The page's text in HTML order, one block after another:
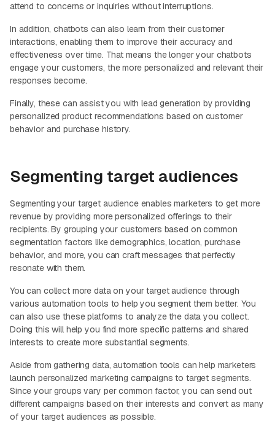
attend to concerns or inquiries without interruptions.
In addition, chatbots can also learn from their customer
interactions, enabling them to improve their accuracy and
effectiveness over time. That means the longer your chatbots
engage your customers, the more personalized and relevant their
responses become.
Finally, these can assist you with lead generation by providing
personalized product recommendations based on customer
behavior and purchase history.
Segmenting target audiences
Segmenting your target audience enables marketers to get more
revenue by providing more personalized offerings to their
recipients. By grouping your customers based on common
segmentation factors like demographics, location, purchase
behavior, and more, you can craft messages that perfectly
resonate with them.
You can collect more data on your target audience through
various automation tools to help you segment them better. You
can also use these platforms to analyze the data you collect.
Doing this will help you find more specific patterns and shared
interests to create more substantial segments.
Aside from gathering data, automation tools can help marketers
launch personalized marketing campaigns to target segments.
Since your groups vary per common factor, you can send out
different campaigns based on their interests and convert as many
of your target audiences as possible.